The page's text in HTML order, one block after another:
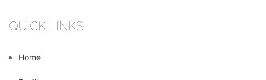
QUICK LINKS
Home